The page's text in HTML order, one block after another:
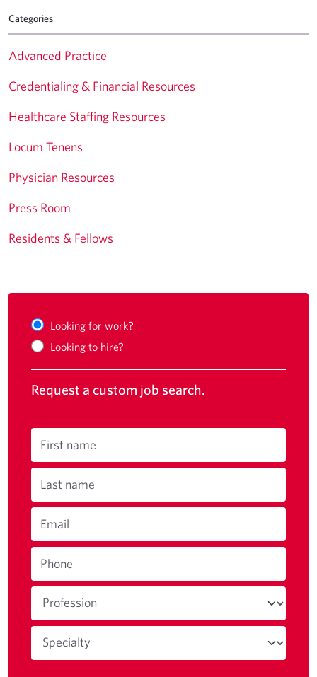
Categories
Advanced Practice
Credentialing & Financial Resources
Healthcare Staffing Resources
Locum Tenens
Physician Resources
Press Room
Residents & Fellows
Looking for work?
Looking to hire?
Request a custom job search.
First name
Last name
Email
Phone